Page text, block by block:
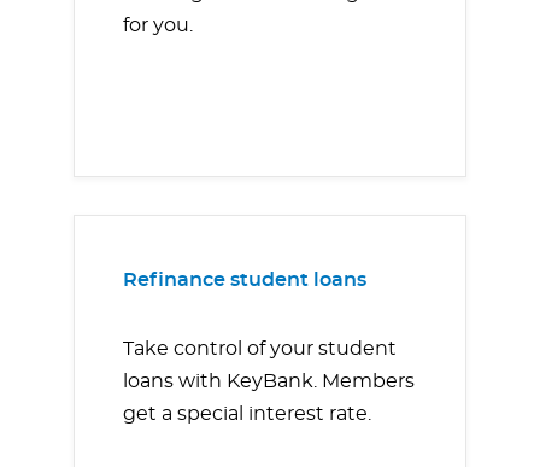
for you.
Refinance student loans
Take control of your student
loans with KeyBank. Members
get a special interest rate.